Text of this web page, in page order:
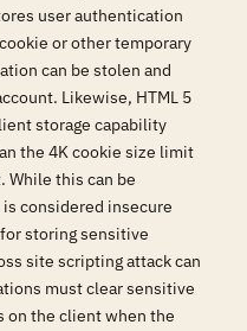
user authentication
or other temporary
can be stolen and
Likewise, HTML 5
storage capability
the 4K cookie size limit
While this can be
considered insecure
storing sensitive
site scripting attack can
must clear sensitive
on the client when the